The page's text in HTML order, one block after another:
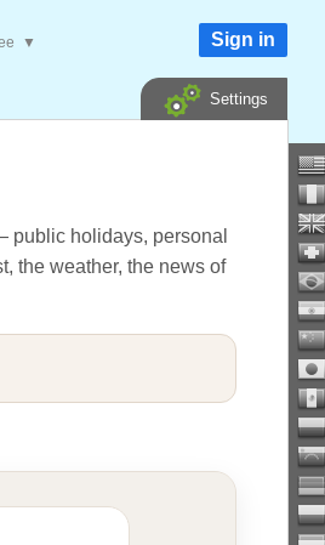
▼ Sign in
Settings
public holidays, personal
the weather, the news of